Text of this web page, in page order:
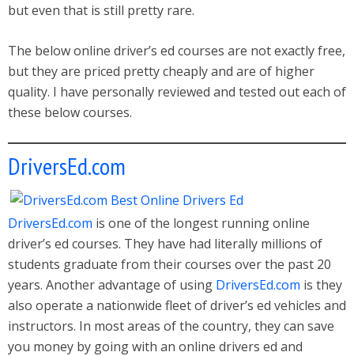
but even that is still pretty rare.
The below online driver’s ed courses are not exactly free,
but they are priced pretty cheaply and are of higher
quality. I have personally reviewed and tested out each of
these below courses.
DriversEd.com
DriversEd.com is one of the longest running online
driver’s ed courses. They have had literally millions of
students graduate from their courses over the past 20
years. Another advantage of using DriversEd.com is they
also operate a nationwide fleet of driver’s ed vehicles and
instructors. In most areas of the country, they can save
you money by going with an online drivers ed and